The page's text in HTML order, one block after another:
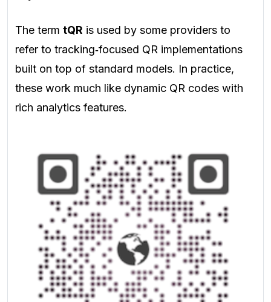
The term tQR is used by some providers to
refer to tracking‑focused QR implementations
built on top of standard models. In practice,
these work much like dynamic QR codes with
rich analytics features.